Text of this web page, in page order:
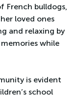
French bulldogs,
loved ones
and relaxing by
while
is evident
school